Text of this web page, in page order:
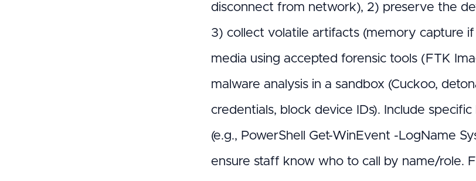
disconnect from network), 2) preserve the
3) collect volatile artifacts (memory capture
media using accepted forensic tools (FTK
malware analysis in a sandbox (Cuckoo,
credentials, block device IDs). Include
(e.g., PowerShell Get-WinEvent -LogName
ensure staff know who to call by name/role.